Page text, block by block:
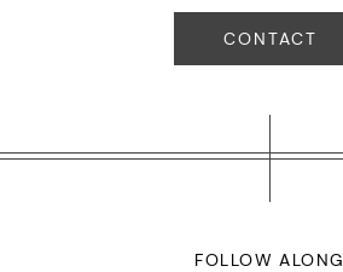
CONTACT
FOLLOW ALONG